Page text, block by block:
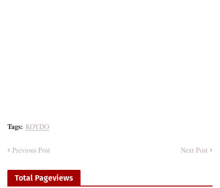
Tags: KOYDO
Previous Post Next Post
Total Pageviews